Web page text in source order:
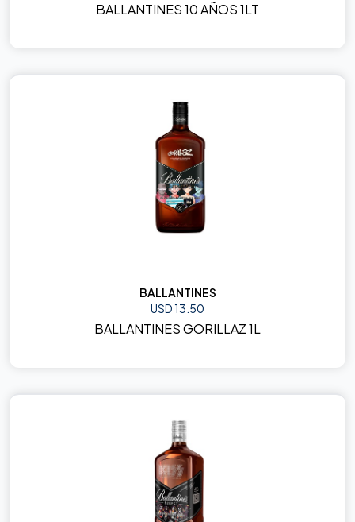
BALLANTINES 10 AÑOS 1LT
BALLANTINES
USD 13.50
BALLANTINES GORILLAZ 1L